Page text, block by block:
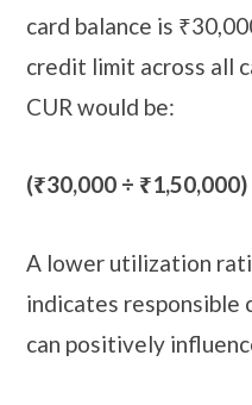
card balance is
credit limit across all
CUR would be:
(₹30,000 ÷ ₹1,50,000)
A lower utilization
indicates responsible
can positively